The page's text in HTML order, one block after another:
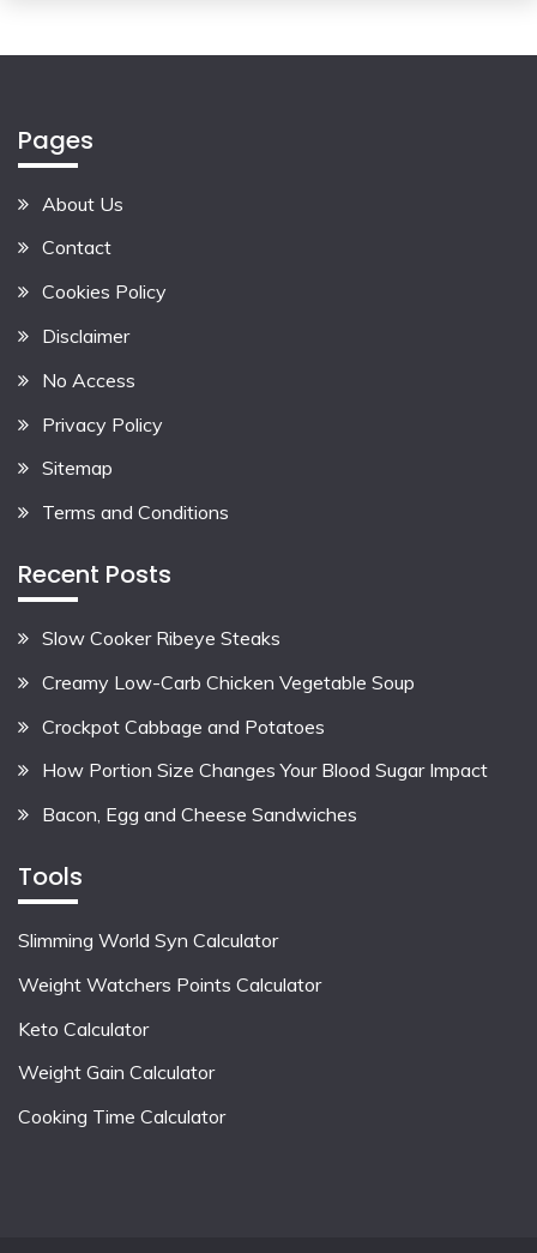
Pages
About Us
Contact
Cookies Policy
Disclaimer
No Access
Privacy Policy
Sitemap
Terms and Conditions
Recent Posts
Slow Cooker Ribeye Steaks
Creamy Low-Carb Chicken Vegetable Soup
Crockpot Cabbage and Potatoes
How Portion Size Changes Your Blood Sugar Impact
Bacon, Egg and Cheese Sandwiches
Tools
Slimming World Syn Calculator
Weight Watchers Points Calculator
Keto Calculator
Weight Gain Calculator
Cooking Time Calculator